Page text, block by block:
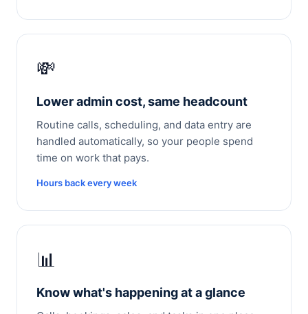
💸
Lower admin cost, same headcount
Routine calls, scheduling, and data entry are
handled automatically, so your people spend
time on work that pays.
Hours back every week
📊
Know what's happening at a glance